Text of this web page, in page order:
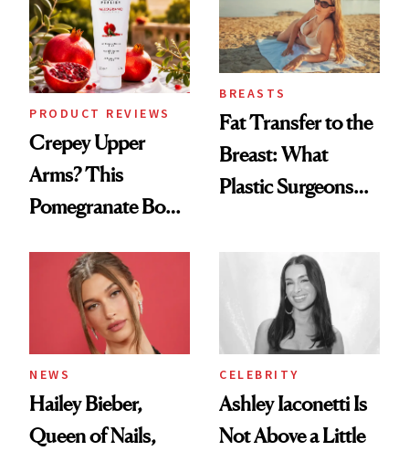
PRODUCT REVIEWS
Crepey Upper
Arms? This
Pomegranate Body
BREASTS
Fat Transfer to the
Breast: What
Plastic Surgeons
NEWS
Hailey Bieber,
Queen of Nails,
CELEBRITY
Ashley Iaconetti Is
Not Above a Little